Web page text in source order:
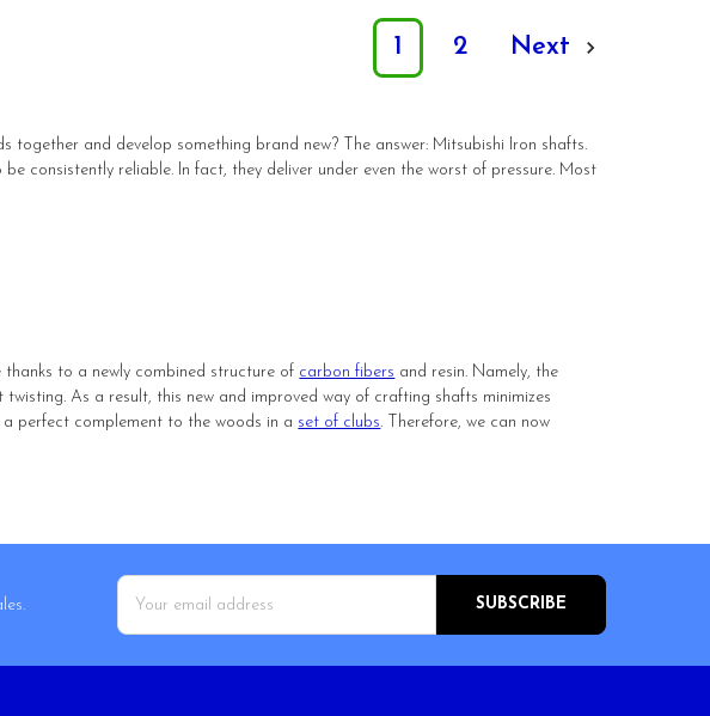
1 2 Next
and develop something brand new? The answer: Mitsubishi Iron shafts.
consistently reliable. In fact, they deliver under even the worst of pressure. Most
to a newly combined structure of carbon fibers and resin. Namely, the
As a result, this new and improved way of crafting shafts minimizes
perfect complement to the woods in a set of clubs. Therefore, we can now
Email
Address